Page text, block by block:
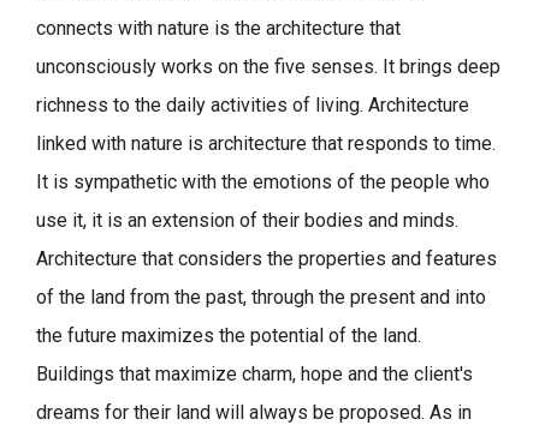
connects with nature is the architecture that
unconsciously works on the five senses. It brings deep
richness to the daily activities of living. Architecture
linked with nature is architecture that responds to time.
It is sympathetic with the emotions of the people who
use it, it is an extension of their bodies and minds.
Architecture that considers the properties and features
of the land from the past, through the present and into
the future maximizes the potential of the land.
Buildings that maximize charm, hope and the client's
dreams for their land will always be proposed. As in